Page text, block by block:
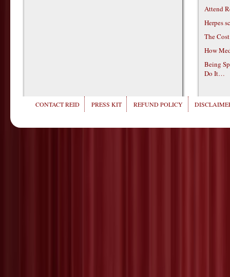
Attend
Herpes
The
How
Being
Do It…
CONTACT REID PRESS KIT REFUND POLICY